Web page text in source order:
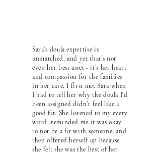
Sara's doula expertise is
unmatched, and yet that’s not
even her best asset - it’s her heart
and compassion for the families
in her care. I first met Sara when
I had to tell her why the doula I'd
been assigned didn't feel like a
good fit. She listened to my every
word, reminded me it was okay
to not be a fit with someone, and
then offered herself up because
she felt she was the best of her